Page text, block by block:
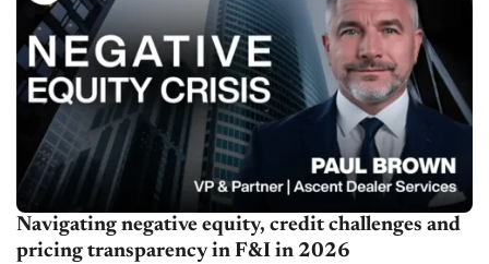
Navigating negative equity, credit challenges and
pricing transparency in F&I in 2026